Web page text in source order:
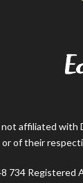
affiliated with
or of their
734 Registered